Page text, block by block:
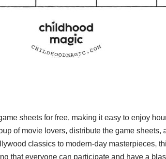
sheets for free, making it easy to enjoy
of movie lovers, distribute the game sheets,
classics to modern-day masterpieces,
that everyone can participate and have a